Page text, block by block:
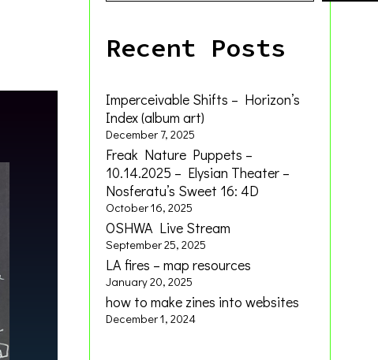
Recent Posts
Imperceivable Shifts – Horizon’s
Index (album art)
December 7, 2025
Freak Nature Puppets –
10.14.2025 – Elysian Theater –
Nosferatu’s Sweet 16: 4D
October 16, 2025
OSHWA Live Stream
September 25, 2025
LA fires – map resources
January 20, 2025
how to make zines into websites
December 1, 2024